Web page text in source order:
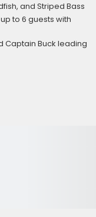
and Striped Bass
to 6 guests with
Captain Buck leading